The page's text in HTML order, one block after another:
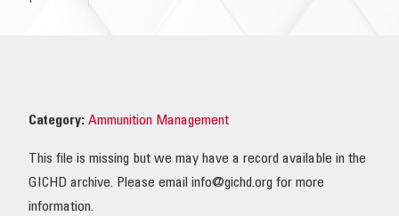
EXPLOSIVE ORDNANCE
Category: Ammunition Management
This file is missing but we may have a record available in the
GICHD archive. Please email info@gichd.org for more
information.